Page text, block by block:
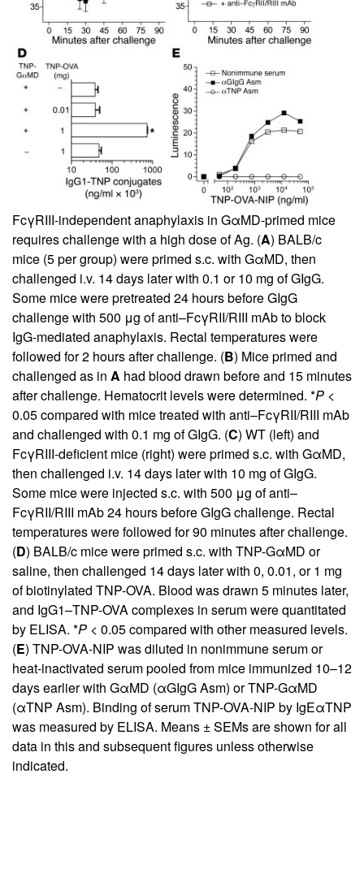
FcγRIII-independent anaphylaxis in GαMD-primed mice
requires challenge with a high dose of Ag. (A) BALB/c
mice (5 per group) were primed s.c. with GαMD, then
challenged i.v. 14 days later with 0.1 or 10 mg of GIgG.
Some mice were pretreated 24 hours before GIgG
challenge with 500 μg of anti–FcγRII/RIII mAb to block
IgG-mediated anaphylaxis. Rectal temperatures were
followed for 2 hours after challenge. (B) Mice primed and
challenged as in A had blood drawn before and 15 minutes
after challenge. Hematocrit levels were determined. *P <
0.05 compared with mice treated with anti–FcγRII/RIII mAb
and challenged with 0.1 mg of GIgG. (C) WT (left) and
FcγRIII-deficient mice (right) were primed s.c. with GαMD,
then challenged i.v. 14 days later with 10 mg of GIgG.
Some mice were injected s.c. with 500 μg of anti–
FcγRII/RIII mAb 24 hours before GIgG challenge. Rectal
temperatures were followed for 90 minutes after challenge.
(D) BALB/c mice were primed s.c. with TNP-GαMD or
saline, then challenged 14 days later with 0, 0.01, or 1 mg
of biotinylated TNP-OVA. Blood was drawn 5 minutes later,
and IgG1–TNP-OVA complexes in serum were quantitated
by ELISA. *P < 0.05 compared with other measured levels.
(E) TNP-OVA-NIP was diluted in nonimmune serum or
heat-inactivated serum pooled from mice immunized 10–12
days earlier with GαMD (αGIgG Asm) or TNP-GαMD
(αTNP Asm). Binding of serum TNP-OVA-NIP by IgEαTNP
was measured by ELISA. Means ± SEMs are shown for all
data in this and subsequent figures unless otherwise
indicated.